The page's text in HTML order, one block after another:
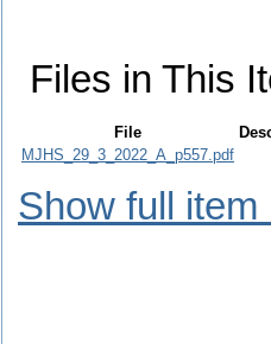
Files in This
File
MJHS_29_3_2022_A_p557.pdf
Show full item